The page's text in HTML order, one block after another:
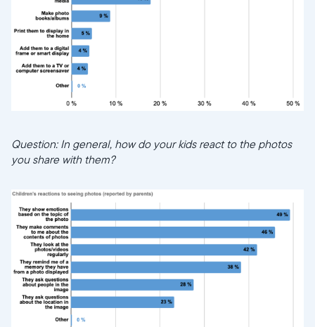
Question: In general, how do your kids react to the photos
you share with them?